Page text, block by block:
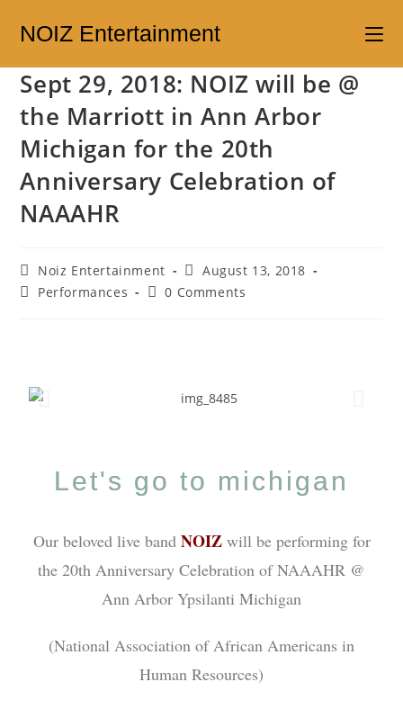
NOIZ Entertainment
Sept 29, 2018: NOIZ will be @
the Marriott in Ann Arbor
Michigan for the 20th
Anniversary Celebration of
NAAAHR
Noiz Entertainment
August 13, 2018
Performances
0 Comments
Let's go to michigan
Our beloved live band NOIZ will be performing for
the 20th Anniversary Celebration of NAAAHR @
Ann Arbor Ypsilanti Michigan
(National Association of African Americans in
Human Resources)